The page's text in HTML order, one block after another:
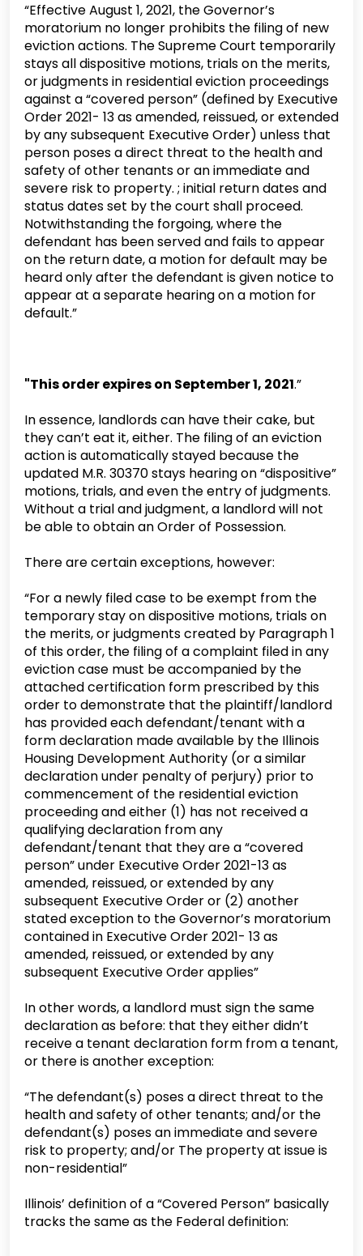
“Effective August 1, 2021, the Governor’s
moratorium no longer prohibits the filing of new
eviction actions. The Supreme Court temporarily
stays all dispositive motions, trials on the merits,
or judgments in residential eviction proceedings
against a “covered person” (defined by Executive
Order 2021- 13 as amended, reissued, or extended
by any subsequent Executive Order) unless that
person poses a direct threat to the health and
safety of other tenants or an immediate and
severe risk to property. ; initial return dates and
status dates set by the court shall proceed.
Notwithstanding the forgoing, where the
defendant has been served and fails to appear
on the return date, a motion for default may be
heard only after the defendant is given notice to
appear at a separate hearing on a motion for
default.”
"This order expires on September 1, 2021.”
In essence, landlords can have their cake, but
they can’t eat it, either. The filing of an eviction
action is automatically stayed because the
updated M.R. 30370 stays hearing on “dispositive”
motions, trials, and even the entry of judgments.
Without a trial and judgment, a landlord will not
be able to obtain an Order of Possession.
There are certain exceptions, however:
“For a newly filed case to be exempt from the
temporary stay on dispositive motions, trials on
the merits, or judgments created by Paragraph 1
of this order, the filing of a complaint filed in any
eviction case must be accompanied by the
attached certification form prescribed by this
order to demonstrate that the plaintiff/landlord
has provided each defendant/tenant with a
form declaration made available by the Illinois
Housing Development Authority (or a similar
declaration under penalty of perjury) prior to
commencement of the residential eviction
proceeding and either (1) has not received a
qualifying declaration from any
defendant/tenant that they are a “covered
person” under Executive Order 2021-13 as
amended, reissued, or extended by any
subsequent Executive Order or (2) another
stated exception to the Governor’s moratorium
contained in Executive Order 2021- 13 as
amended, reissued, or extended by any
subsequent Executive Order applies”
In other words, a landlord must sign the same
declaration as before: that they either didn’t
receive a tenant declaration form from a tenant,
or there is another exception:
“The defendant(s) poses a direct threat to the
health and safety of other tenants; and/or the
defendant(s) poses an immediate and severe
risk to property; and/or The property at issue is
non-residential”
Illinois’ definition of a “Covered Person” basically
tracks the same as the Federal definition: